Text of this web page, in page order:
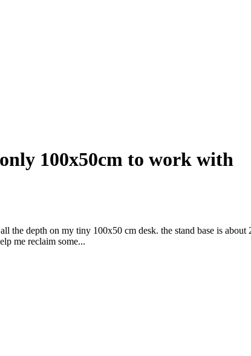
100x50cm to work with
depth on my tiny 100x50 cm desk. the stand base is
me reclaim some...